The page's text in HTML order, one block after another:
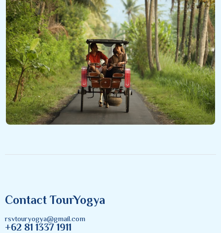
Contact TourYogya
rsvtouryogya@gmail.com
+62 81 1337 1911